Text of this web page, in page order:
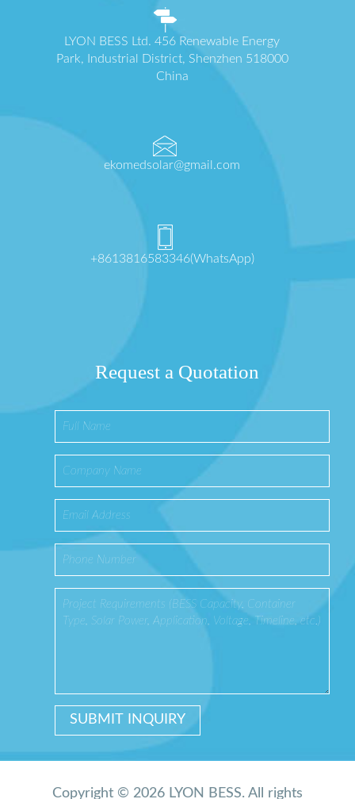
LYON BESS Ltd. 456 Renewable Energy
Park, Industrial District, Shenzhen 518000
China
ekomedsolar@gmail.com
+8613816583346(WhatsApp)
Request a Quotation
Copyright © 2026 LYON BESS. All rights